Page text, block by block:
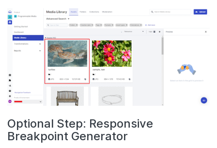
Optional Step: Responsive
Breakpoint Generator